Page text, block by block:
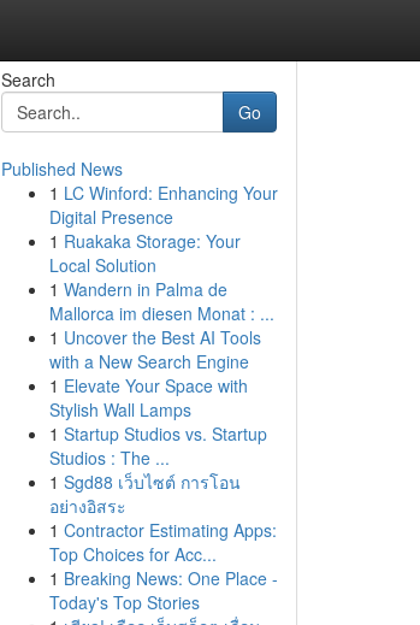
Search
Go
Published News
1 LC Winford: Enhancing Your
Digital Presence
1 Ruakaka Storage: Your
Local Solution
1 Wandern in Palma de
Mallorca im diesen Monat : ...
1 Uncover the Best AI Tools
with a New Search Engine
1 Elevate Your Space with
Stylish Wall Lamps
1 Startup Studios vs. Startup
Studios : The ...
1 Sgd88 เว็บไซต์ การโอน
อย่างอิสระ
1 Contractor Estimating Apps:
Top Choices for Acc...
1 Breaking News: One Place -
Today's Top Stories